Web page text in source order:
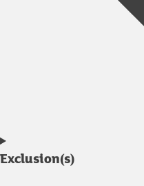
Exclusion(s)